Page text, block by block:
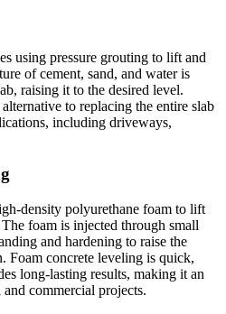
using pressure grouting to lift and
of cement, sand, and water is
raising it to the desired level.
to replacing the entire slab
including driveways,
density polyurethane foam to lift
foam is injected through small
and hardening to raise the
Foam concrete leveling is quick,
long-lasting results, making it an
commercial projects.